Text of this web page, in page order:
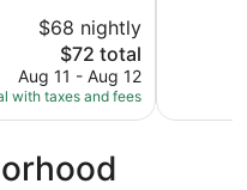
$68 nightly
The
price
is
$72
$72 total
Aug 11 - Aug 12
with taxes and fees